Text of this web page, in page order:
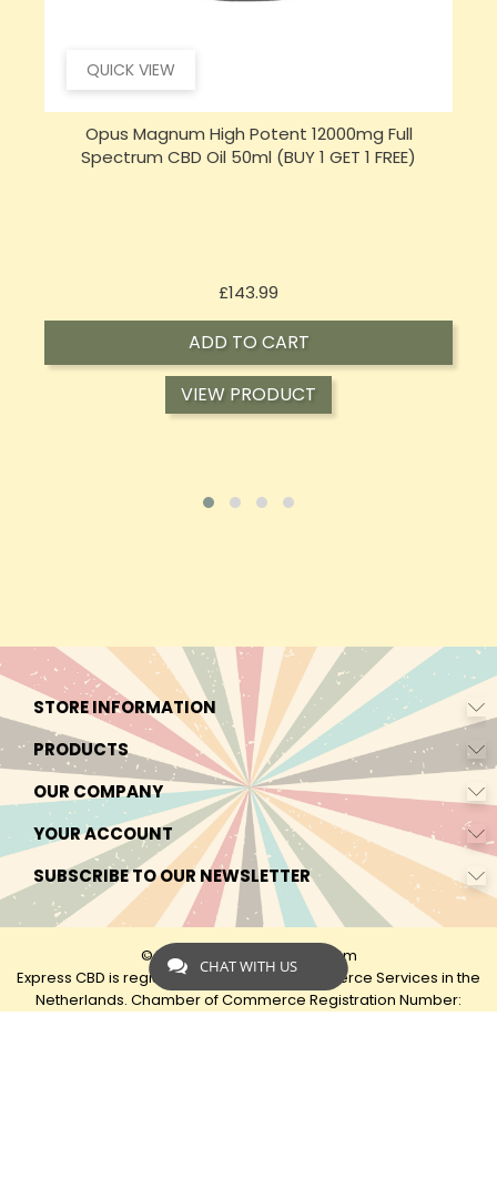
QUICK VIEW
Opus Magnum High Potent 16000mg Full
Spectrum CBD Oil 50ml (BUY 1 GET 1 FREE)
£197.92Price
ADD TO CART
VIEW PRODUCT
STORE INFORMATION
PRODUCTS
OUR COMPANY
YOUR ACCOUNT
SUBSCRIBE TO OUR NEWSLETTER
© 2026 - by Express-CBD.com
Express CBD is registered as Express Ecommerce Services in the
Netherlands. Chamber of Commerce Registration Number:
CHAT WITH US